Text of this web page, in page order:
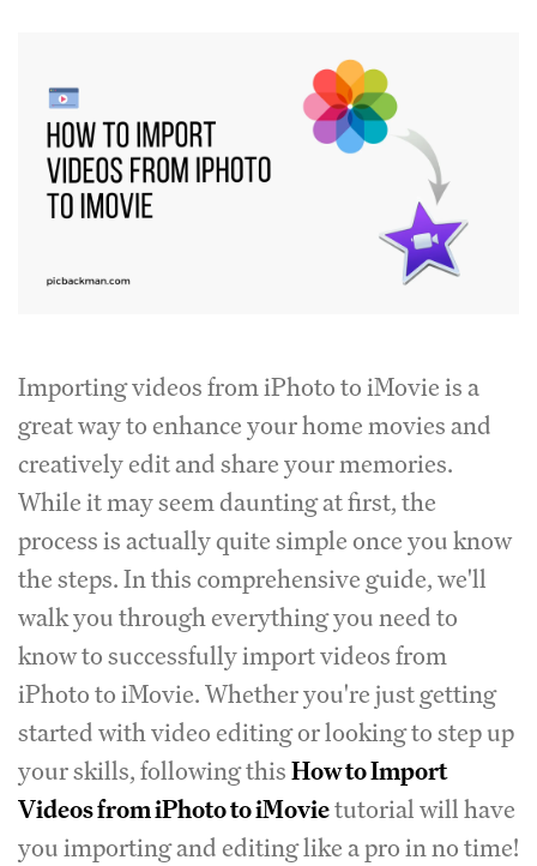
Importing videos from iPhoto to iMovie is a
great way to enhance your home movies and
creatively edit and share your memories.
While it may seem daunting at first, the
process is actually quite simple once you know
the steps. In this comprehensive guide, we'll
walk you through everything you need to
know to successfully import videos from
iPhoto to iMovie. Whether you're just getting
started with video editing or looking to step up
your skills, following thisHow to Import
Videos from iPhoto to iMovietutorial will have
you importing and editing like a pro in no time!